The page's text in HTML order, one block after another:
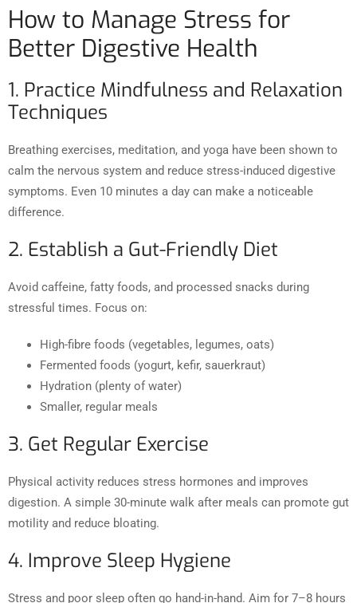
How to Manage Stress for
Better Digestive Health
1. Practice Mindfulness and Relaxation
Techniques
Breathing exercises, meditation, and yoga have been shown to
calm the nervous system and reduce stress-induced digestive
symptoms. Even 10 minutes a day can make a noticeable
difference.
2. Establish a Gut-Friendly Diet
Avoid caffeine, fatty foods, and processed snacks during
stressful times. Focus on:
High-fibre foods (vegetables, legumes, oats)
Fermented foods (yogurt, kefir, sauerkraut)
Hydration (plenty of water)
Smaller, regular meals
3. Get Regular Exercise
Physical activity reduces stress hormones and improves
digestion. A simple 30-minute walk after meals can promote gut
motility and reduce bloating.
4. Improve Sleep Hygiene
Stress and poor sleep often go hand-in-hand. Aim for 7–8 hours